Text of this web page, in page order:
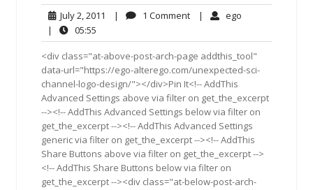
July 2, 2011 July
2011
| 1 Comment1
| ego
|
05:55
<div class="at-above-post-arch-page addthis_tool"
data-url="https://ego-alterego.com/unexpected-sci-
channel-logo-design/"></div>Pin It<!-- AddThis
Advanced Settings above via filter on get_the_excerpt
--><!-- AddThis Advanced Settings below via filter on
get_the_excerpt --><!-- AddThis Advanced Settings
generic via filter on get_the_excerpt --><!-- AddThis
Share Buttons above via filter on get_the_excerpt -->
<!-- AddThis Share Buttons below via filter on
get_the_excerpt --><div class="at-below-post-arch-